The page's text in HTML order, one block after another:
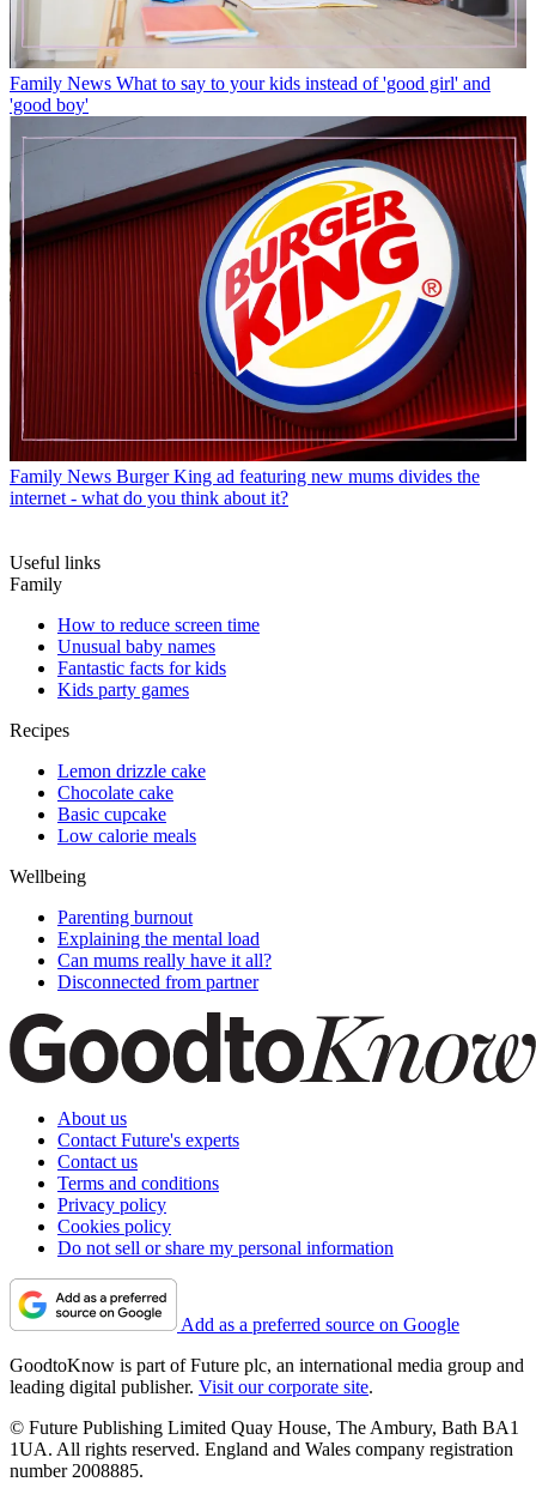
Family News What to say to your kids instead of 'good girl' and
'good boy'
Family News Burger King ad featuring new mums divides the
internet - what do you think about it?
Useful links
Family
How to reduce screen time
Unusual baby names
Fantastic facts for kids
Kids party games
Recipes
Lemon drizzle cake
Chocolate cake
Basic cupcake
Low calorie meals
Wellbeing
Parenting burnout
Explaining the mental load
Can mums really have it all?
Disconnected from partner
About us
Contact Future's experts
Contact us
Terms and conditions
Privacy policy
Cookies policy
Do not sell or share my personal information
Add as a preferred source on Google
GoodtoKnow is part of Future plc, an international media group and
leading digital publisher. Visit our corporate site.
© Future Publishing Limited Quay House, The Ambury, Bath BA1
1UA. All rights reserved. England and Wales company registration
number 2008885.